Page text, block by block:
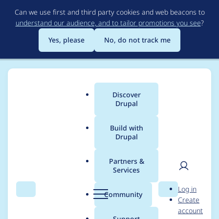
to
main
content
Can we use first and third party cookies and web beacons to
understand our audience, and to tailor promotions you see?
Yes, please
No, do not track me
Search Menu
Main
menu
Discover
Drupal
Build with
Drupal
Partners &
Services
Community Search
User
Log in
Create
account
Breadcrumb
Usage statistics for
metatag 7.x-1.3